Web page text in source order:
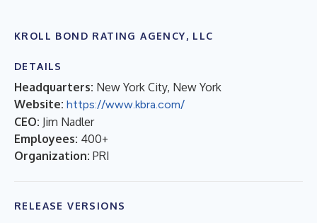
KROLL BOND RATING AGENCY, LLC
DETAILS
Headquarters: New York City, New York
Website: https://www.kbra.com/
CEO: Jim Nadler
Employees: 400+
Organization: PRI
RELEASE VERSIONS